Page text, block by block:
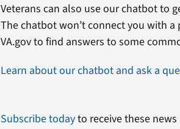
Veterans can also use our chatbot to
The chatbot won’t connect you with
VA.gov to find answers to some
Learn about our chatbot and ask a
Subscribe todayto receive these